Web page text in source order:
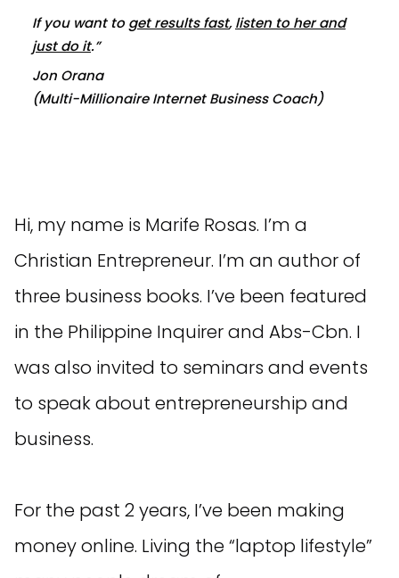
If you want toget results fast,listen to her and
just do it.”
Jon Orana
(Multi-Millionaire Internet Business Coach)
Hi, my name is Marife Rosas. I’m a
Christian Entrepreneur. I’m an author of
three business books. I’ve been featured
in the Philippine Inquirer and Abs-Cbn. I
was also invited to seminars and events
to speak about entrepreneurship and
business.
For the past 2 years, I’ve been making
money online. Living the “laptop lifestyle”